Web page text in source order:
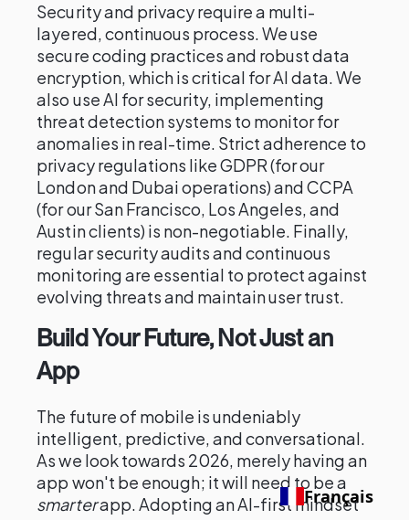
Security and privacy require a multi-
layered, continuous process. We use
secure coding practices and robust data
encryption, which is critical for AI data. We
also use AI for security, implementing
threat detection systems to monitor for
anomalies in real-time. Strict adherence to
privacy regulations like GDPR (for our
London and Dubai operations) and CCPA
(for our San Francisco, Los Angeles, and
Austin clients) is non-negotiable. Finally,
regular security audits and continuous
monitoring are essential to protect against
evolving threats and maintain user trust.
Build Your Future, Not Just an
App
The future of mobile is undeniably
intelligent, predictive, and conversational.
As we look towards 2026, merely having an
app won't be enough; it will need to be a
smarterapp. Adopting an AI-first mindset
Français